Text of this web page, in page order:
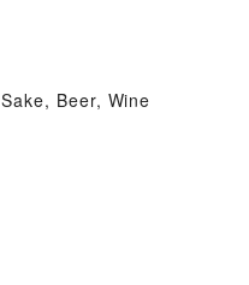
Sake, Beer, Wine